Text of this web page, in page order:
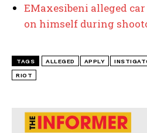
EMaxesibeni alleged
on himself during
TAGS ALLEGED APPLY
RIOT